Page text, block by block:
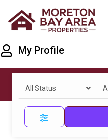
My Profile
All Status